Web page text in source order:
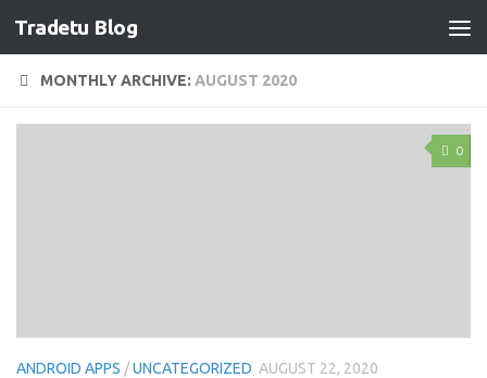
Skip to content
Tradetu Blog
MONTHLY ARCHIVE: AUGUST 2020
0
ANDROID APPS /UNCATEGORIZED AUGUST 22, 2020